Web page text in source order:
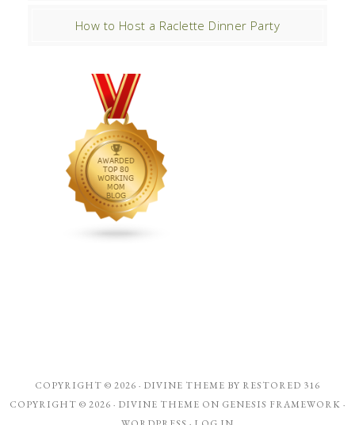
How to Host a Raclette Dinner Party
COPYRIGHT © 2026 · DIVINE THEME BY RESTORED 316
COPYRIGHT © 2026 · DIVINE THEME ON GENESIS FRAMEWORK ·